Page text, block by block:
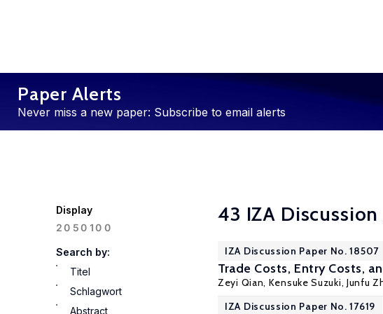
Paper Alerts
Never miss a new paper: Subscribe to email alerts
Display
20 50100
Search by:
Titel
Schlagwort
Abstract
43 IZA Discussion
IZA Discussion Paper No. 18507
Trade Costs, Entry Costs,
Zeyi Qian, Kensuke Suzuki, Junfu
IZA Discussion Paper No. 17619